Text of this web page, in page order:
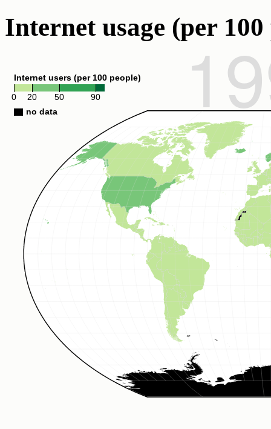
Internet usage (per
0 20 50 90
Internet users (per 100 people)
no data